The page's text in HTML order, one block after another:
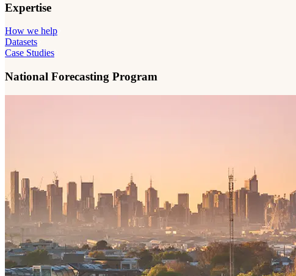
Expertise
How we help
Datasets
Case Studies
National Forecasting Program